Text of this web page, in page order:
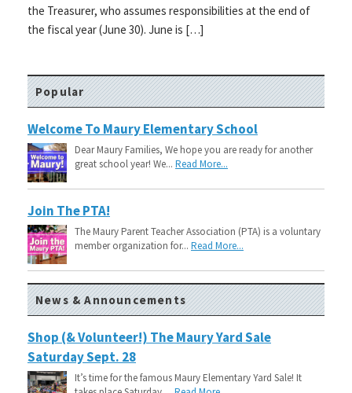
the Treasurer, who assumes responsibilities at the end of
the fiscal year (June 30). June is […]
Popular
Welcome To Maury Elementary School
Dear Maury Families, We hope you are ready for another
great school year! We... Read More...
Join The PTA!
The Maury Parent Teacher Association (PTA) is a voluntary
member organization for... Read More...
News & Announcements
Shop (& Volunteer!) The Maury Yard Sale
Saturday Sept. 28
It’s time for the famous Maury Elementary Yard Sale! It